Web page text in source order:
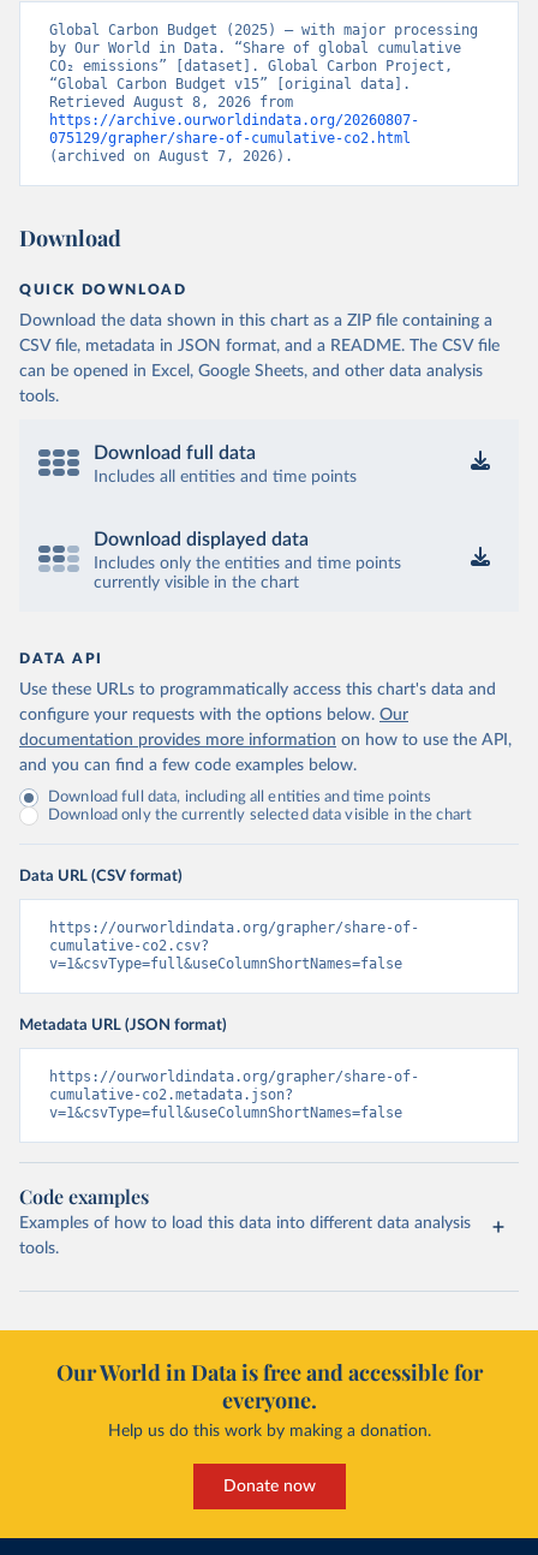
Global Carbon Budget (2025) – with major processing
by Our World in Data. “Share of global cumulative
CO₂ emissions” [dataset]. Global Carbon Project,
“Global Carbon Budget v15” [original data].
https://archive.ourworldindata.org/20260807-
075129/grapher/share-of-cumulative-co2.html
(archived on August 7, 2026).
Download
QUICK DOWNLOAD
Download the data shown in this chart as a ZIP file containing a
CSV file, metadata in JSON format, and a README. The CSV file
can be opened in Excel, Google Sheets, and other data analysis
tools.
Download full data
Includes all entities and time points
Download displayed data
Includes only the entities and time points
currently visible in the chart
DATA API
Use these URLs to programmatically access this chart's data and
configure your requests with the options below. Our
documentation provides more information on how to use the API,
and you can find a few code examples below.
Download full data, including all entities and time points
Download only the currently selected data visible in the chart
Data URL (CSV format)
https://ourworldindata.org/grapher/share-of-
cumulative-co2.csv?
v=1&csvType=full&useColumnShortNames=false
Metadata URL (JSON format)
https://ourworldindata.org/grapher/share-of-
cumulative-co2.metadata.json?
v=1&csvType=full&useColumnShortNames=false
Code examples
Examples of how to load this data into different data analysis
tools.
Our World in Data is free and accessible for
everyone.
Help us do this work by making a donation.
Donate now